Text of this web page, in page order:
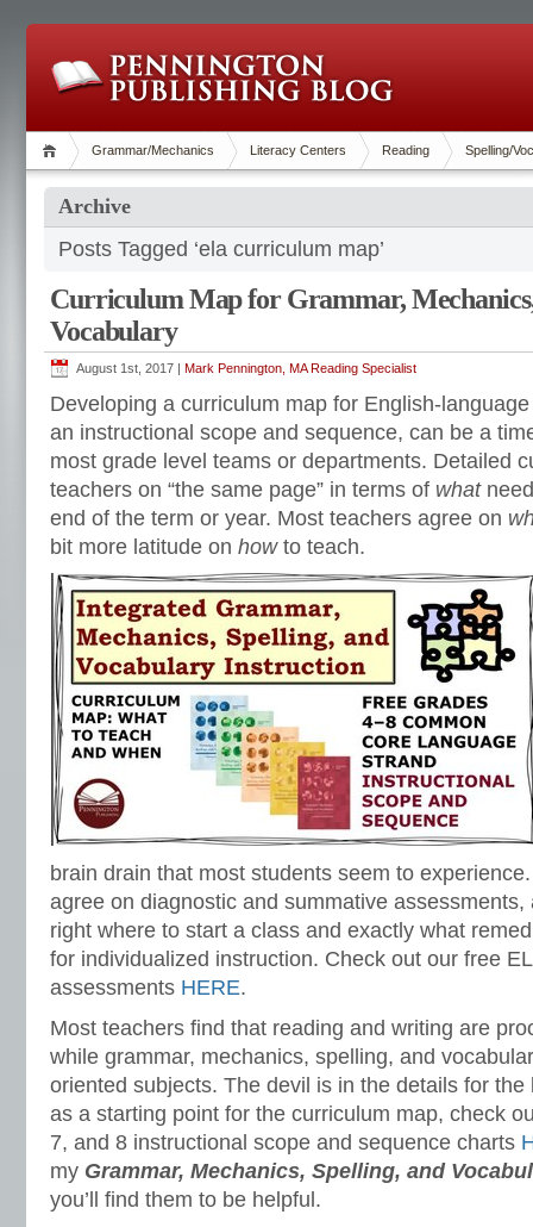
Grammar/Mechanics Literacy Centers Reading Spelling/
Archive
Posts Tagged ‘ela curriculum map’
Curriculum Map for Grammar,
Vocabulary
August 1st, 2017 | Mark Pennington, MA Reading Specialist
Developing a curriculum map for English-
an instructional scope and sequence, can be a
most grade level teams or departments. Detailed
teachers on “the same page” in terms of what
end of the term or year. Most teachers agree on
bit more latitude on how to teach.
brain drain that most students seem to
agree on diagnostic and summative
right where to start a class and exactly what
for individualized instruction. Check out our free
assessments HERE.
Most teachers find that reading and writing are
while grammar, mechanics, spelling, and
oriented subjects. The devil is in the details for the
as a starting point for the curriculum map, check
7, and 8 instructional scope and sequence charts
my Grammar, Mechanics, Spelling, and
you’ll find them to be helpful.